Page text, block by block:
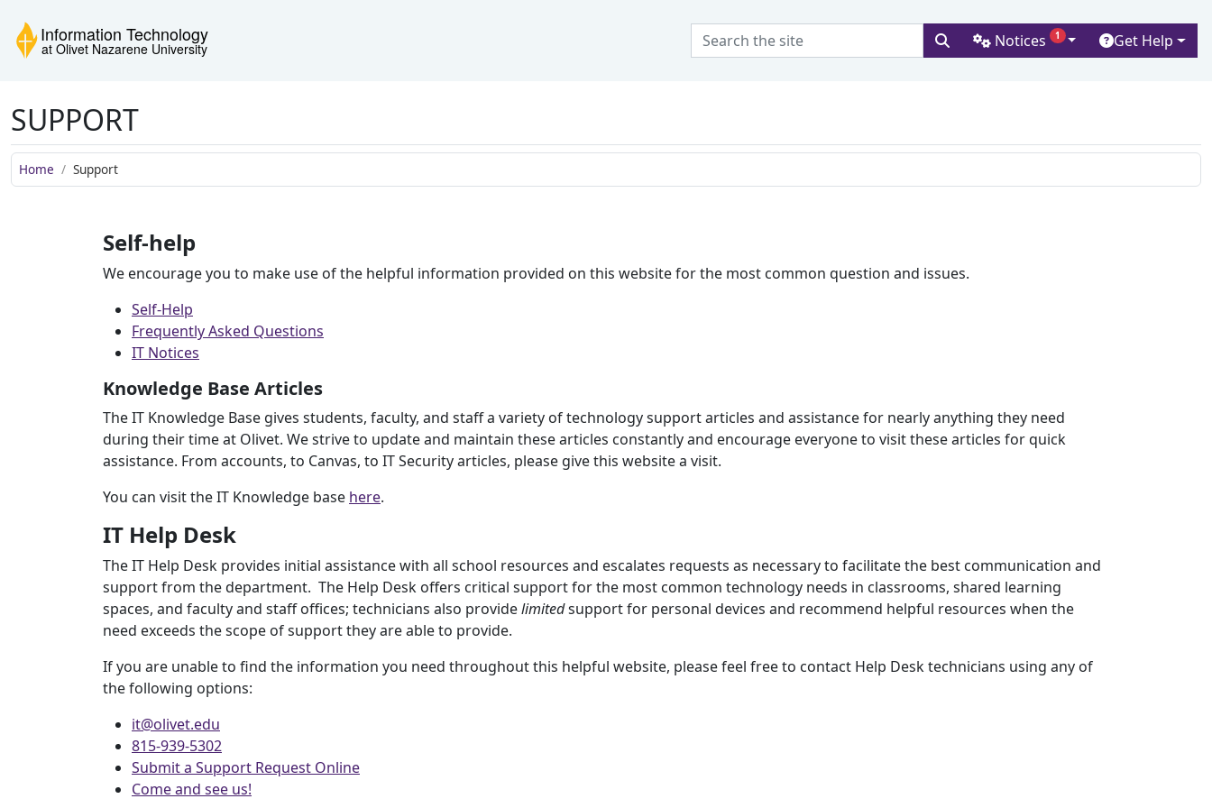
Information Technology at Olivet Nazarene University Notices 1 Get Help
SUPPORT
Home Support
Self-help
We encourage you to make use of the helpful information provided on this website for the most common question and issues.
Self-Help
Frequently Asked Questions
IT Notices
Knowledge Base Articles
The IT Knowledge Base gives students, faculty, and staff a variety of technology support articles and assistance for nearly anything they need
during their time at Olivet. We strive to update and maintain these articles constantly and encourage everyone to visit these articles for quick
assistance. From accounts, to Canvas, to IT Security articles, please give this website a visit.
You can visit the IT Knowledge base here.
IT Help Desk
The IT Help Desk provides initial assistance with all school resources and escalates requests as necessary to facilitate the best communication and
support from the department. The Help Desk offers critical support for the most common technology needs in classrooms, shared learning
spaces, and faculty and staff offices; technicians also providelimitedsupport for personal devices and recommend helpful resources when the
need exceeds the scope of support they are able to provide.
If you are unable to find the information you need throughout this helpful website, please feel free to contact Help Desk technicians using any of
the following options:
it@olivet.edu
815-939-5302
Submit a Support Request Online
Come and see us!